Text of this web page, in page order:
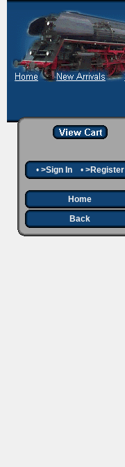
• >Sign In• >Register
Home
Back